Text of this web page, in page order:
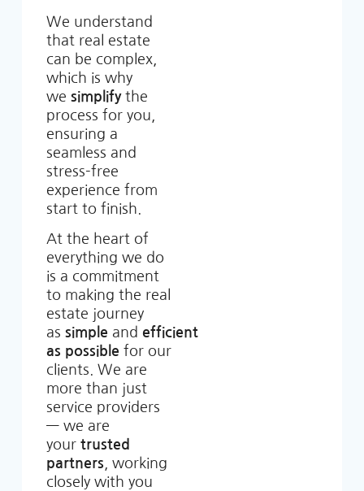
We understand
that real estate
can be complex,
which is why
we simplifythe
process for you,
ensuring a
seamless and
stress-free
experience from
start to finish.
At the heart of
everything we do
is a commitment
to making the real
estate journey
as simple and efficient
as possible for our
clients. We are
more than just
service providers
— we are
your trusted
partners , working
closely with you